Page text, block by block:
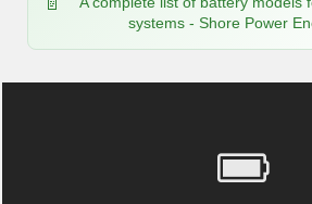
systems - Shore Power